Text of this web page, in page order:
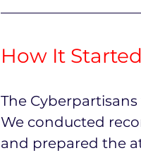
How It Started
The
We conducted
and prepared the